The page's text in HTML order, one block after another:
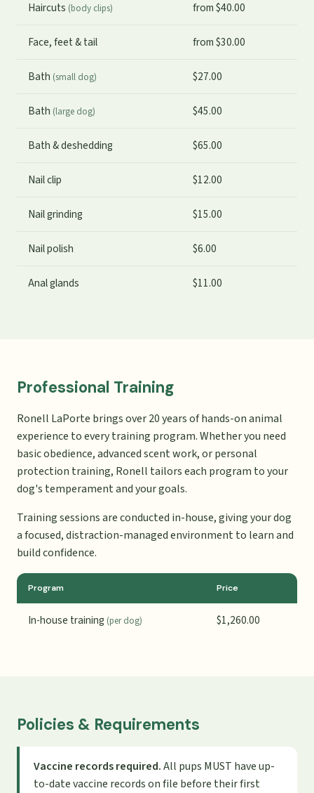
Haircuts (body clips) from $40.00
Face, feet & tail from $30.00
Bath (small dog) $27.00
Bath (large dog) $45.00
Bath & deshedding $65.00
Nail clip $12.00
Nail grinding $15.00
Nail polish $6.00
Anal glands $11.00
Professional Training
Ronell LaPorte brings over 20 years of hands-on animal
experience to every training program. Whether you need
basic obedience, advanced scent work, or personal
protection training, Ronell tailors each program to your
dog's temperament and your goals.
Training sessions are conducted in-house, giving your dog
a focused, distraction-managed environment to learn and
build confidence.
Program Price
In-house training (per dog) $1,260.00
Policies & Requirements
Vaccine records required.All pups MUST have up-
to-date vaccine records on file before their first